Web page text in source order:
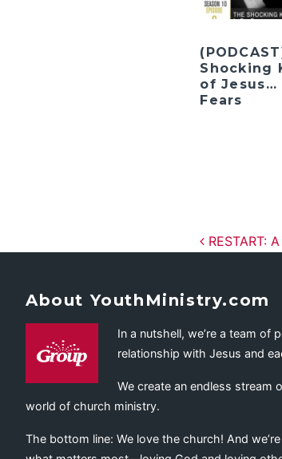
Shocking
of Jesus…
Fears
Post
RESTART:
About YouthMinistry.com
In a nutshell, we’re a team
relationship with Jesus and
We create an endless stream
world of church ministry.
The bottom line: We love the church! And